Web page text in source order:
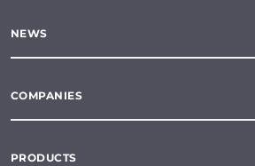
NEWS
COMPANIES
PRODUCTS